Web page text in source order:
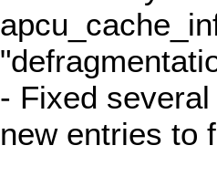
- Fixed
new entries to